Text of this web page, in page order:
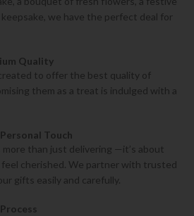
keepsake, we have the perfect deal for
Quality
to offer the best quality of
them as a treat is indulged with a
Touch
than just delivering —it’s about
cherished. We partner with trusted
gifts easily and carefully.